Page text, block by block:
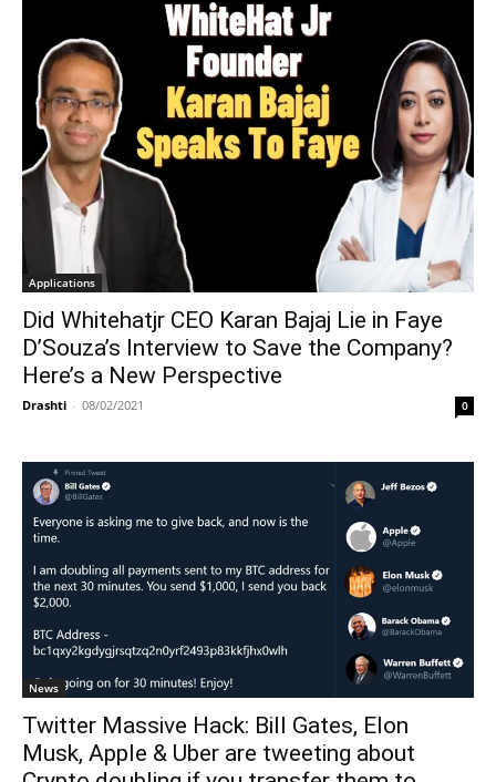
Applications
Did Whitehatjr CEO Karan Bajaj Lie in Faye
D’Souza’s Interview to Save the Company?
Here’s a New Perspective
Drashti - 08/02/2021 0
News
Twitter Massive Hack: Bill Gates, Elon
Musk, Apple & Uber are tweeting about